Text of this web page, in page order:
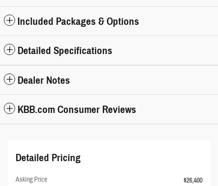
Included Packages & Options
Detailed Specifications
Dealer Notes
KBB.com Consumer Reviews
Detailed Pricing
Asking Price
$26,400